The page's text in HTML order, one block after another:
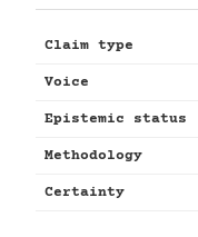
Claim type
Voice
Epistemic status
Methodology
Certainty